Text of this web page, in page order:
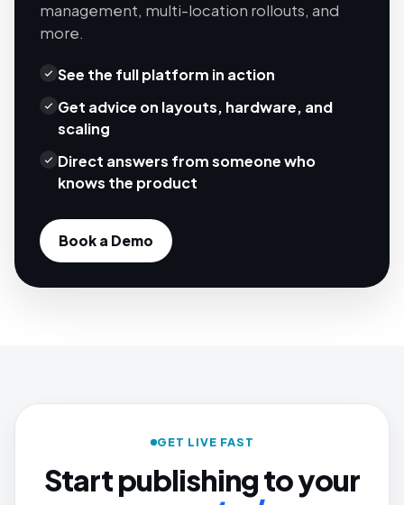
management, multi-location rollouts, and
more.
See the full platform in action
Get advice on layouts, hardware, and
scaling
Direct answers from someone who
knows the product
Book a Demo
GET LIVE FAST
Start publishing to your